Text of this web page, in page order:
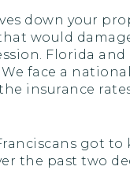
down your
would
Florida
face a
insurance rates
got to
the past two